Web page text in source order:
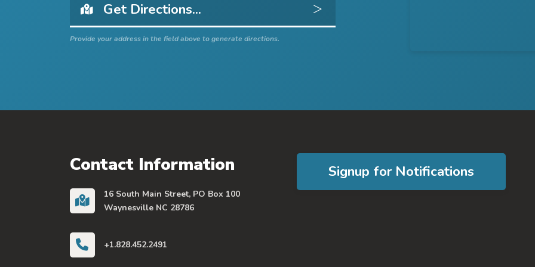
Get Directions
Provide your address in the field above to generate directions.
Contact Information
16 South Main Street, PO Box 100
Waynesville NC 28786
+1.828.452.2491
Signup for Notifications